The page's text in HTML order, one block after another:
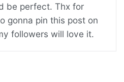
be perfect. Thx for
gonna pin this post on
followers will love it.